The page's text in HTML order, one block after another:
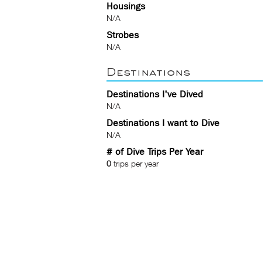
Housings
N/A
Strobes
N/A
Destinations
Destinations I've Dived
N/A
Destinations I want to Dive
N/A
# of Dive Trips Per Year
0 trips per year